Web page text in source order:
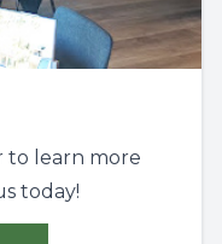
to learn more
today!